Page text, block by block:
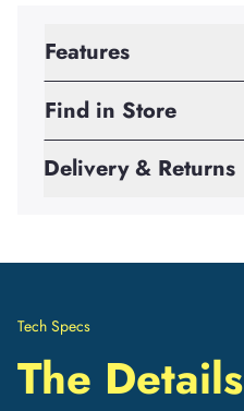
Features
Find in Store
Delivery & Returns
Tech Specs
The Details